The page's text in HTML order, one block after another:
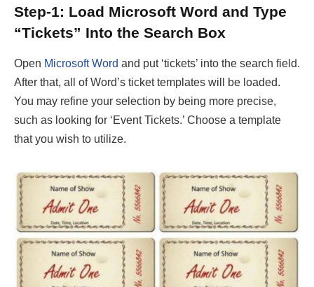
Step-1: Load Microsoft Word and Type
“Tickets” Into the Search Box
Open Microsoft Word and put ‘tickets’ into the search field.
After that, all of Word’s ticket templates will be loaded.
You may refine your selection by being more precise,
such as looking for ‘Event Tickets.’ Choose a template
that you wish to utilize.